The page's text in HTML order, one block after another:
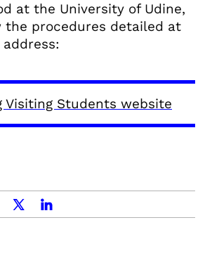
at the University of Udine,
the procedures detailed at
Visiting Students website
x.comlinkedin